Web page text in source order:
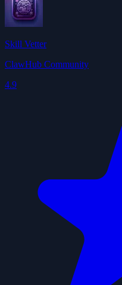
Skill Vetter
ClawHub Community
4.9